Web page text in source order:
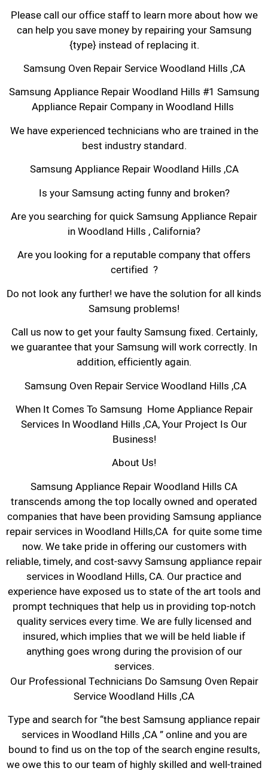
Please call our office staff to learn more about how we
can help you save money by repairing your Samsung
{type} instead of replacing it.
Samsung Oven Repair Service Woodland Hills ,CA
Samsung Appliance Repair Woodland Hills #1 Samsung
Appliance Repair Company in Woodland Hills
We have experienced technicians who are trained in the
best industry standard.
Samsung Appliance Repair Woodland Hills ,CA
Is your Samsung acting funny and broken?
Are you searching for quick Samsung Appliance Repair
in Woodland Hills , California?
Are you looking for a reputable company that offers
certified ?
Do not look any further! we have the solution for all kinds
Samsung problems!
Call us now to get your faulty Samsung fixed. Certainly,
we guarantee that your Samsung will work correctly. In
addition, efficiently again.
Samsung Oven Repair Service Woodland Hills ,CA
When It Comes To Samsung Home Appliance Repair
Services In Woodland Hills ,CA, Your Project Is Our
Business!
About Us!
Samsung Appliance Repair Woodland Hills CA
transcends among the top locally owned and operated
companies that have been providing Samsung appliance
repair services in Woodland Hills,CA for quite some time
now. We take pride in offering our customers with
reliable, timely, and cost-savvy Samsung appliance repair
services in Woodland Hills, CA. Our practice and
experience have exposed us to state of the art tools and
prompt techniques that help us in providing top-notch
quality services every time. We are fully licensed and
insured, which implies that we will be held liable if
anything goes wrong during the provision of our
services.
Our Professional Technicians Do Samsung Oven Repair
Service Woodland Hills ,CA
Type and search for “the best Samsung appliance repair
services in Woodland Hills ,CA ” online and you are
bound to find us on the top of the search engine results,
we owe this to our team of highly skilled and well-trained